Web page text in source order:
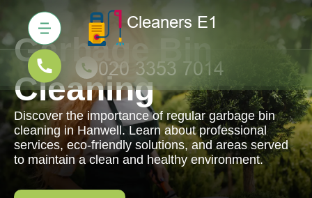
Garbage Bin
Cleaning
Discover the importance of regular garbage bin
cleaning in Hanwell. Learn about professional
services, eco-friendly solutions, and areas served
to maintain a clean and healthy environment.